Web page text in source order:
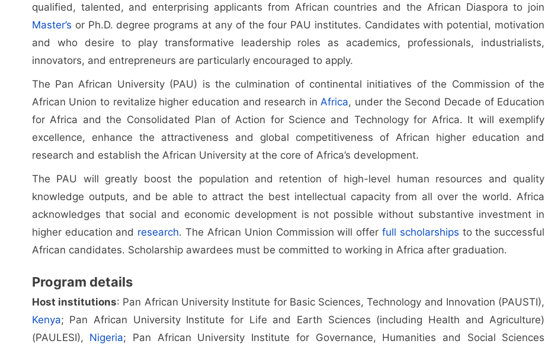
qualified, talented, and enterprising applicants from African countries and the African Diaspora to join
Master’s or Ph.D. degree programs at any of the four PAU institutes. Candidates with potential, motivation
and who desire to play transformative leadership roles as academics, professionals, industrialists,
innovators, and entrepreneurs are particularly encouraged to apply.
The Pan African University (PAU) is the culmination of continental initiatives of the Commission of the
African Union to revitalize higher education and research in Africa, under the Second Decade of Education
for Africa and the Consolidated Plan of Action for Science and Technology for Africa. It will exemplify
excellence, enhance the attractiveness and global competitiveness of African higher education and
research and establish the African University at the core of Africa’s development.
The PAU will greatly boost the population and retention of high-level human resources and quality
knowledge outputs, and be able to attract the best intellectual capacity from all over the world. Africa
acknowledges that social and economic development is not possible without substantive investment in
higher education and research. The African Union Commission will offerfull scholarships to the successful
African candidates. Scholarship awardees must be committed to working in Africa after graduation.
Program details
Host institutions: Pan African University Institute for Basic Sciences, Technology and Innovation (PAUSTI),
Kenya; Pan African University Institute for Life and Earth Sciences (including Health and Agriculture)
(PAULESI), Nigeria; Pan African University Institute for Governance, Humanities and Social Sciences